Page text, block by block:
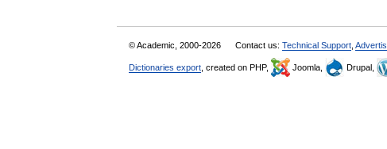
© Academic, 2000-2026 Contact us: Technical Support
Dictionaries export , created on PHP, Joomla, Drupal,